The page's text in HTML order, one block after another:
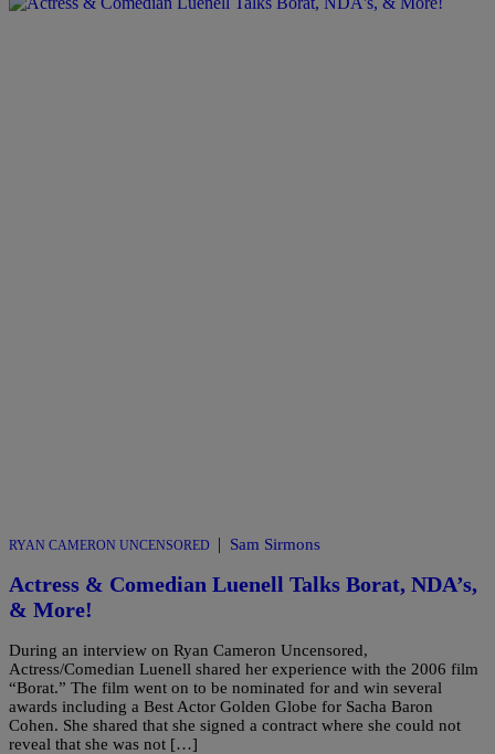
RYAN CAMERON UNCENSORED | Sam Sirmons
Actress & Comedian Luenell Talks Borat, NDA’s,
& More!
During an interview on Ryan Cameron Uncensored,
Actress/Comedian Luenell shared her experience with the 2006 film
“Borat.” The film went on to be nominated for and win several
awards including a Best Actor Golden Globe for Sacha Baron
Cohen. She shared that she signed a contract where she could not
reveal that she was not […]